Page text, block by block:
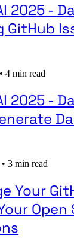
2025 -
• 4 min read
2025 -
• 3 min read
Your
Open